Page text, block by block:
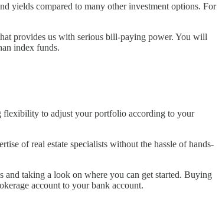
yields compared to many other investment options. For
provides us with serious bill-paying power. You will
index funds.
flexibility to adjust your portfolio according to your
of real estate specialists without the hassle of hands-
and taking a look on where you can get started. Buying
account to your bank account.